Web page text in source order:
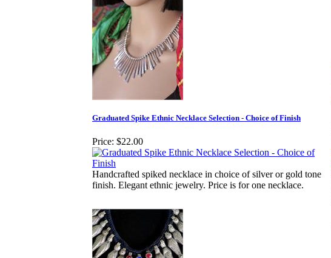
Graduated Spike Ethnic Necklace Selection - Choice of Finish
Price: $22.00
Handcrafted spiked necklace in choice of silver or gold tone
finish. Elegant ethnic jewelry. Price is for one necklace.